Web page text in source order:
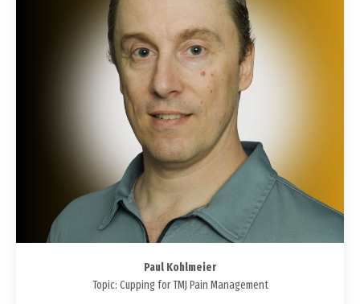
Paul Kohlmeier
Topic: Cupping for TMJ Pain Management